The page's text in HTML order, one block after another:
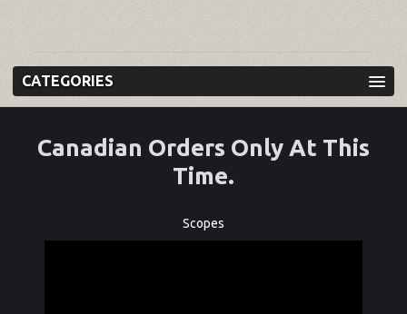
CATEGORIES
Canadian Orders Only At This
Time.
Scopes